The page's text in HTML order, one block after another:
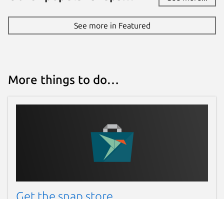
See more in Featured
More things to do…
Get the snap store